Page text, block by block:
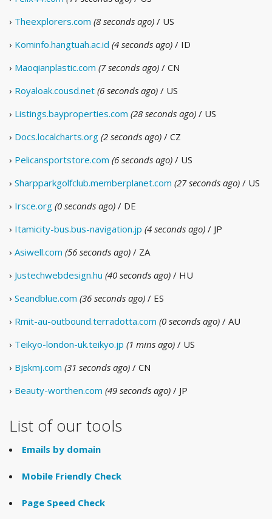
› Theexplorers.com (8 seconds ago) / US
› Kominfo.hangtuah.ac.id (4 seconds ago) / ID
› Maoqianplastic.com (7 seconds ago) / CN
› Royaloak.cousd.net (6 seconds ago) / US
› Listings.bayproperties.com (28 seconds ago) / US
› Docs.localcharts.org (2 seconds ago) / CZ
› Pelicansportstore.com (6 seconds ago) / US
› Sharpparkgolfclub.memberplanet.com (27 seconds ago) / US
› Irsce.org (0 seconds ago) / DE
› Itamicity-bus.bus-navigation.jp (4 seconds ago) / JP
› Asiwell.com (56 seconds ago) / ZA
› Justechwebdesign.hu (40 seconds ago) / HU
› Seandblue.com (36 seconds ago) / ES
› Rmit-au-outbound.terradotta.com (0 seconds ago) / AU
› Teikyo-london-uk.teikyo.jp (1 mins ago) / US
› Bjskmj.com (31 seconds ago) / CN
› Beauty-worthen.com (49 seconds ago) / JP
List of our tools
Emails by domain
Mobile Friendly Check
Page Speed Check